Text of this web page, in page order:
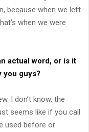
because when we left
when we were
actual word, or is it
you guys?
I don’t know, the
seems like if you call
used before or